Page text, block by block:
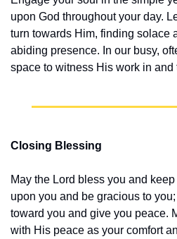
upon God throughout your day.
turn towards Him, finding solace
abiding presence. In our busy,
space to witness His work in and
Closing Blessing
May the Lord bless you and
upon you and be gracious to
toward you and give you peace.
with His peace as your comfort